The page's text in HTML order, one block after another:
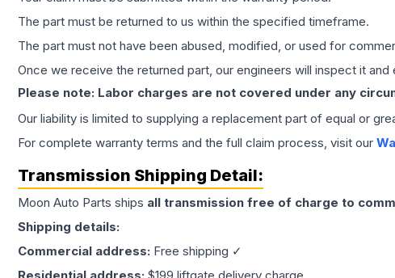
The part must be returned to us within the specified timeframe.
The part must not have been abused, modified, or used for
Once we receive the returned part, our engineers will inspect it
Please note: Labor charges are not covered under any
Our liability is limited to supplying a replacement part of equal or
For complete warranty terms and the full claim process, visit our
Transmission Shipping Detail:
Moon Auto Parts ships all transmission free of charge to
Shipping details:
Commercial address: Free shipping ✓